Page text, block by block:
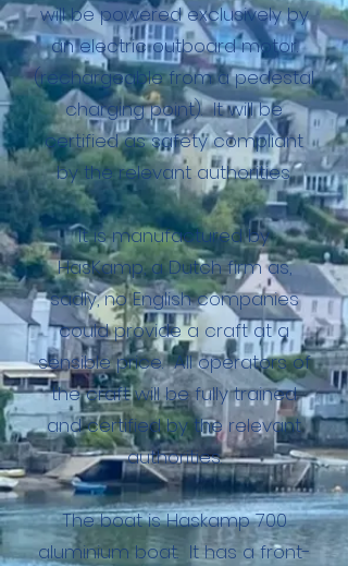
will be powered exclusively by
an electric outboard motor.
(rechargeable from a pedestal
charging point). It will be
certified as safety compliant
by the relevant authorities.
It is manufactured by
HasKamp, a Dutch firm as,
sadly, no English companies
could provide a craft at a
sensible price. All operators of
the craft will be fully trained
and certified by the relevant
authorities.
The boat is Haskamp 700
aluminium boat. It has a front-